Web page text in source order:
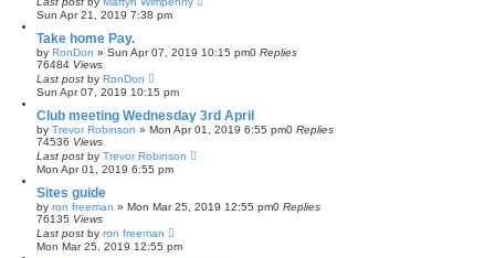
Sun Apr 21, 2019 7:38 pm
Take home Pay.
by RonDon » Sun Apr 07, 2019 10:15 pm0 Replies
76484 Views
Last post by RonDon
Sun Apr 07, 2019 10:15 pm
Club meeting Wednesday 3rd April
by Trevor Robinson » Mon Apr 01, 2019 6:55 pm0 Replies
74536 Views
Last post by Trevor Robinson
Mon Apr 01, 2019 6:55 pm
Sites guide
by ron freeman » Mon Mar 25, 2019 12:55 pm0 Replies
76135 Views
Last post by ron freeman
Mon Mar 25, 2019 12:55 pm